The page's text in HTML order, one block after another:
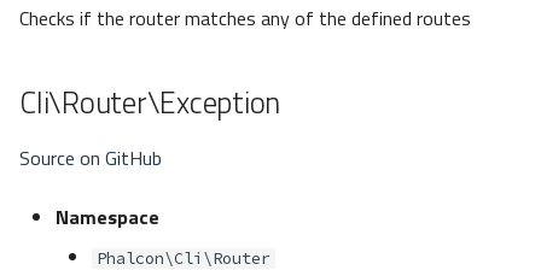
Checks if the router matches any of the defined routes
Cli\Router\Exception
Source on GitHub
Namespace
Phalcon\Cli\Router